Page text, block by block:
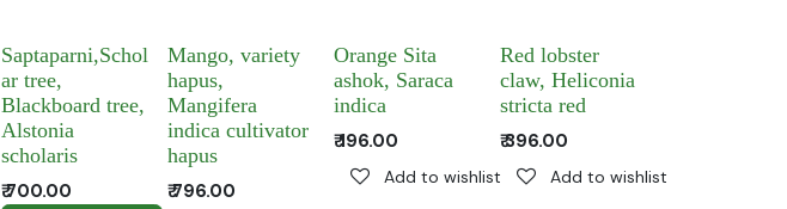
Saptaparni,Schol
ar tree,
Blackboard tree,
Alstonia
scholaris
₹700.00
Mango, variety
hapus,
Mangifera
indica cultivator
hapus
₹796.00
Orange Sita
ashok, Saraca
indica
₹196.00
Add to wishlist
Red lobster
claw, Heliconia
stricta red
₹396.00
Add to wishlist